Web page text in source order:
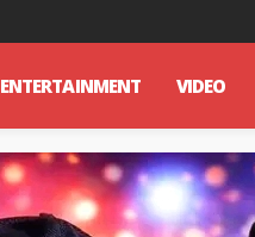
ENTERTAINMENT VIDEO